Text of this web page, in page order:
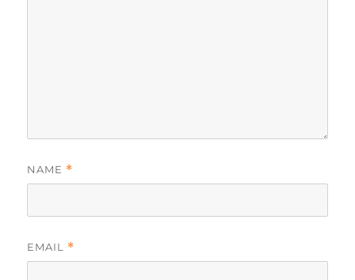
NAME *
EMAIL *